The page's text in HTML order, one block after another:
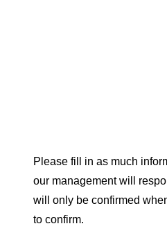
Please fill in as much
our management will
will only be confirmed
to confirm.